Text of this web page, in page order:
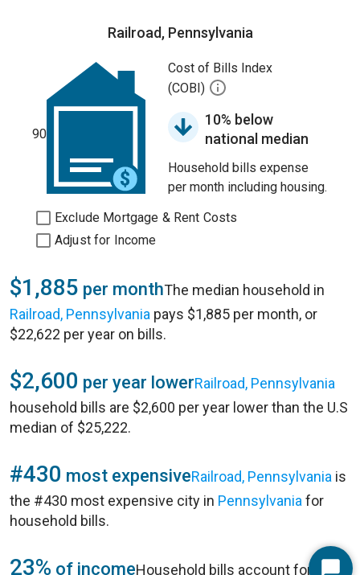
Railroad, Pennsylvania
90
Cost of Bills Index
(COBI)
10% below
national median
Household bills expense
per month including housing.
Exclude Mortgage & Rent Costs
Adjust for Income
$1,885 per monthThe median household in
Railroad, Pennsylvania pays $1,885 per month, or
$22,622 per year on bills.
$2,600 per year lowerRailroad, Pennsylvania
household bills are $2,600 per year lower than the U.S
median of $25,222.
#430 most expensiveRailroad, Pennsylvania is
the #430 most expensive city in Pennsylvania for
household bills.
23% of incomeHousehold bills account for 23%